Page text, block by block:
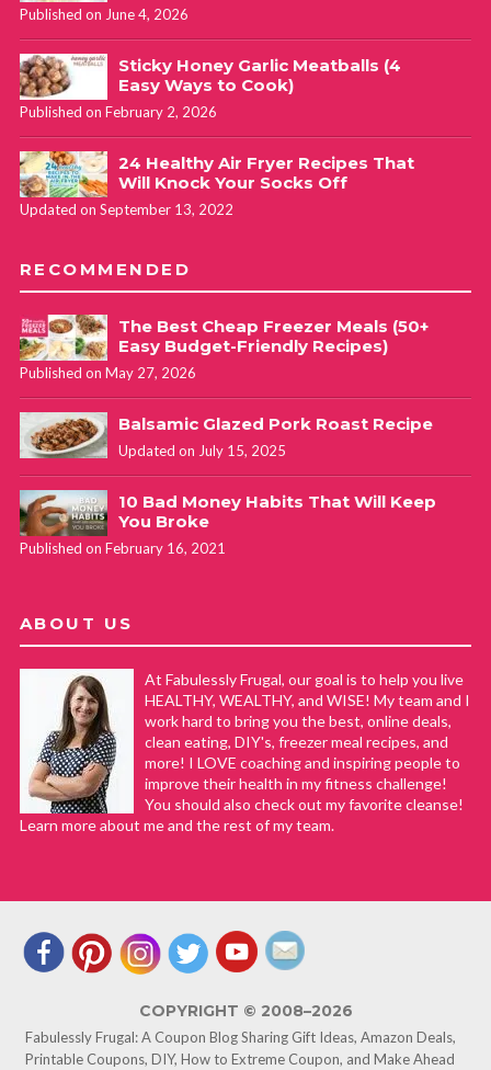
Published on June 4, 2026
Sticky Honey Garlic Meatballs (4
Easy Ways to Cook)
Published on February 2, 2026
24 Healthy Air Fryer Recipes That
Will Knock Your Socks Off
Updated on September 13, 2022
RECOMMENDED
The Best Cheap Freezer Meals (50+
Easy Budget-Friendly Recipes)
Published on May 27, 2026
Balsamic Glazed Pork Roast Recipe
Updated on July 15, 2025
10 Bad Money Habits That Will Keep
You Broke
Published on February 16, 2021
ABOUT US
At Fabulessly Frugal, our goal is to help you live
HEALTHY, WEALTHY, and WISE! My team and I
work hard to bring you the best, online deals,
clean eating, DIY's, freezer meal recipes, and
more! I LOVE coaching and inspiring people to
improve their health in my fitness challenge!
You should also check out my favorite cleanse!
Learn more about me and the rest of my team.
COPYRIGHT © 2008–2026
Fabulessly Frugal: A Coupon Blog Sharing Gift Ideas, Amazon Deals,
Printable Coupons, DIY, How to Extreme Coupon, and Make Ahead